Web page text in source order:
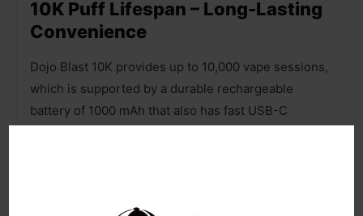
10K Puff Lifespan – Long-Lasting
Convenience
Dojo Blast 10K provides up to 10,000 vape sessions,
which is supported by a durable rechargeable
battery of 1000 mAh that also has fast USB-C